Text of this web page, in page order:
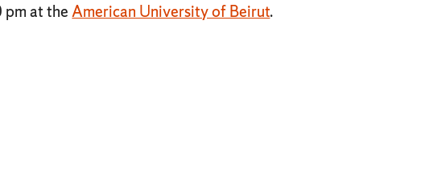
pm at theAmerican University of Beirut.